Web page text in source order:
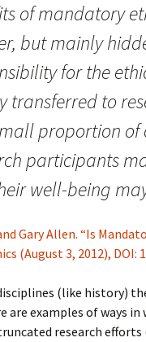
of mandatory
but mainly
for the
transferred to
proportion of
participants
well-being
Gary Allen. “Is
(August 3, 2012), DOI:
(like history)
are examples of ways
research efforts